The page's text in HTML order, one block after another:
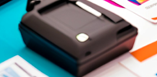
B-EXT1 5.98" x 1968
feet Black Value
Plus Wax/Resin
(Near Edge) Ribbon |
B-
feet
Plus
(Near